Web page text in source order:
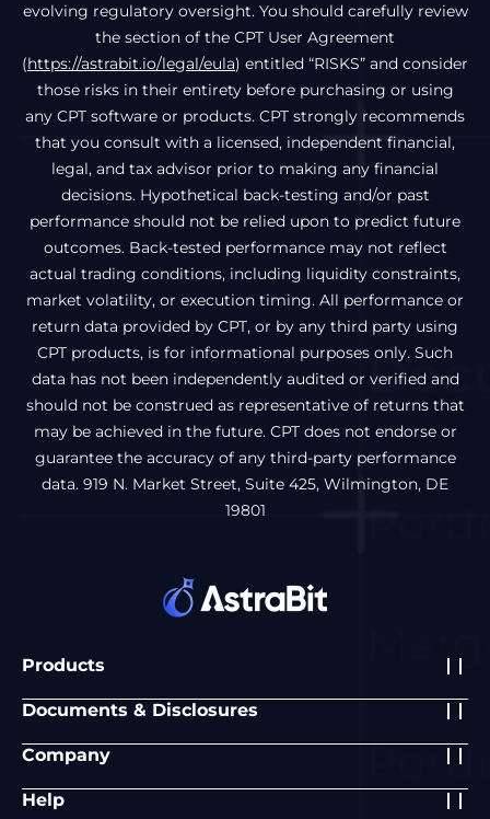
evolving regulatory oversight. You should carefully review
the section of the CPT User Agreement
(https://astrabit.io/legal/eula) entitled “RISKS” and consider
those risks in their entirety before purchasing or using
any CPT software or products. CPT strongly recommends
that you consult with a licensed, independent financial,
legal, and tax advisor prior to making any financial
decisions. Hypothetical back-testing and/or past
performance should not be relied upon to predict future
outcomes. Back-tested performance may not reflect
actual trading conditions, including liquidity constraints,
market volatility, or execution timing. All performance or
return data provided by CPT, or by any third party using
CPT products, is for informational purposes only. Such
data has not been independently audited or verified and
should not be construed as representative of returns that
may be achieved in the future. CPT does not endorse or
guarantee the accuracy of any third-party performance
data. 919 N. Market Street, Suite 425, Wilmington, DE
19801
Products
Documents & Disclosures
Company
Help